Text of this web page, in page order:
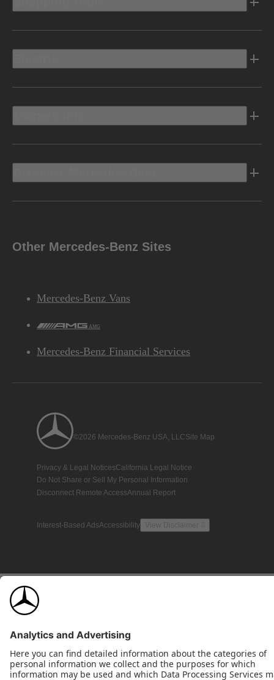
Other Mercedes-Benz Sites
Mercedes-Benz Vans
AMG
Mercedes-Benz Financial Services
©2026 Mercedes-Benz USA, LLCSite Map
Privacy & Legal NoticesCalifornia Legal Notice
Do Not Share or Sell My Personal Information
Disconnect Remote AccessAnnual Report
Interest-Based AdsAccessibility View Disclaimer